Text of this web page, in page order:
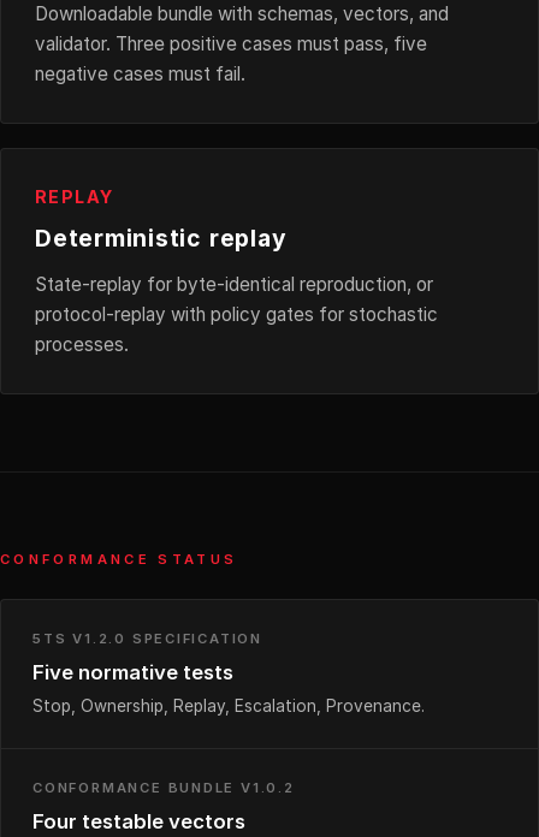
Downloadable bundle with schemas, vectors, and
validator. Three positive cases must pass, five
negative cases must fail.
REPLAY
Deterministic replay
State-replay for byte-identical reproduction, or
protocol-replay with policy gates for stochastic
processes.
CONFORMANCE STATUS
5TS V1.2.0 SPECIFICATION
Five normative tests
Stop, Ownership, Replay, Escalation, Provenance.
CONFORMANCE BUNDLE V1.0.2
Four testable vectors